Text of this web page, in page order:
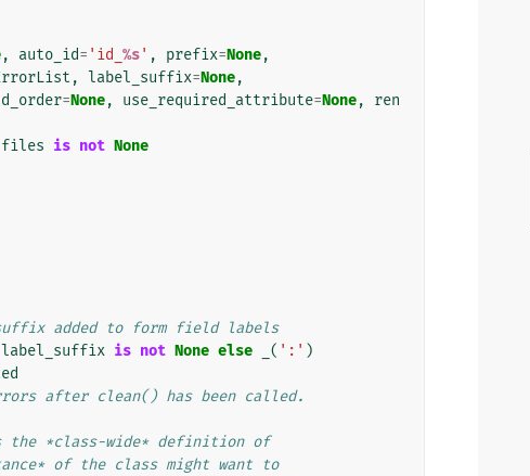
, auto_id= 'id_ %s' , prefix=None,
, label_suffix=None,
=None, use_required_attribute=None,
ren
files is not None
added to form field labels
label_suffix is not None else ( ':' )
after clean() has been called.
the *class-wide* definition of
of the class might want to